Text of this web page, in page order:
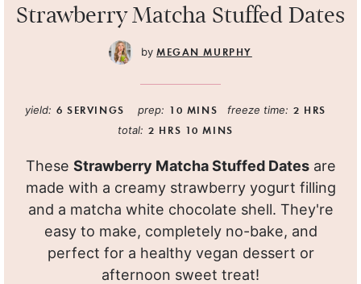
Strawberry Matcha Stuffed Dates
MEGAN MURPHY
yield: 6 SERVINGS prep: 10 MINS freeze time: 2 HRS
total: 2 HRS 10 MINS
These Strawberry Matcha Stuffed Datesare
made with a creamy strawberry yogurt filling
and a matcha white chocolate shell. They're
easy to make, completely no-bake, and
perfect for a healthy vegan dessert or
afternoon sweet treat!